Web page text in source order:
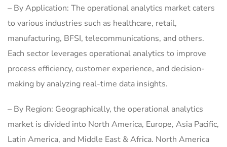
– By Application: The operational analytics market caters
to various industries such as healthcare, retail,
manufacturing, BFSI, telecommunications, and others.
Each sector leverages operational analytics to improve
process efficiency, customer experience, and decision-
making by analyzing real-time data insights.
– By Region: Geographically, the operational analytics
market is divided into North America, Europe, Asia Pacific,
Latin America, and Middle East & Africa. North America